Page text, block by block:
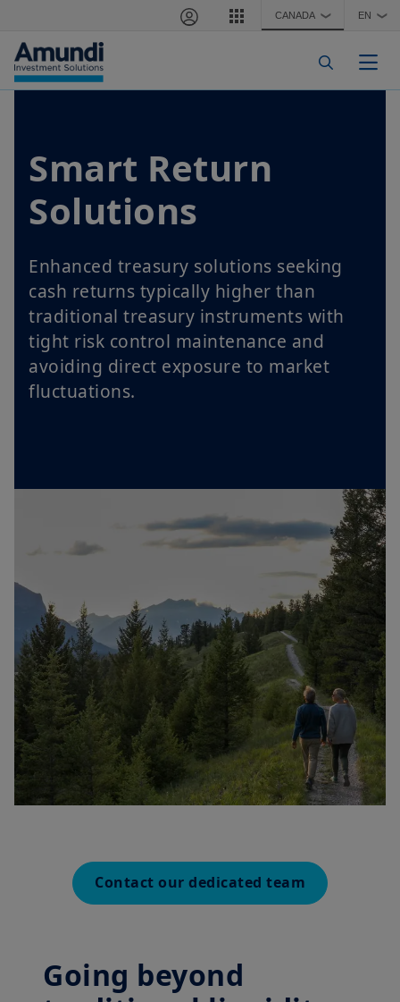
CANADA ❯ EN ❯
Smart Return
Solutions
Enhanced treasury solutions seeking
cash returns typically higher than
traditional treasury instruments with
tight risk control maintenance and
avoiding direct exposure to market
fluctuations.
Contact our dedicated team
Going beyond